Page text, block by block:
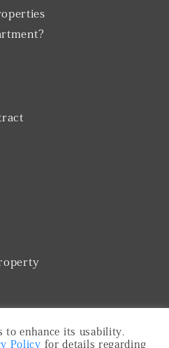
to enhance its usability.
Policy for details regarding